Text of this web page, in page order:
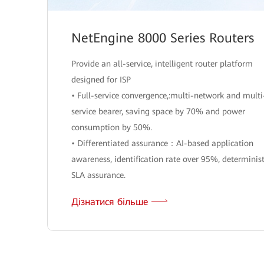
NetEngine 8000 Series Routers
Provide an all-service, intelligent router platform
designed for ISP
• Full-service convergence,:multi-network and
service bearer, saving space by 70% and power
consumption by 50%.
• Differentiated assurance：AI-based application
awareness, identification rate over 95%,
SLA assurance.
Дізнатися більше